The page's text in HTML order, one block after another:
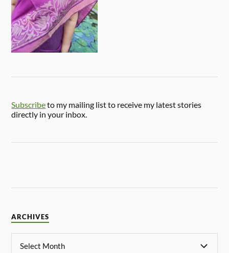
Subscribeto my mailing list to receive my latest stories
directly in your inbox.
ARCHIVES